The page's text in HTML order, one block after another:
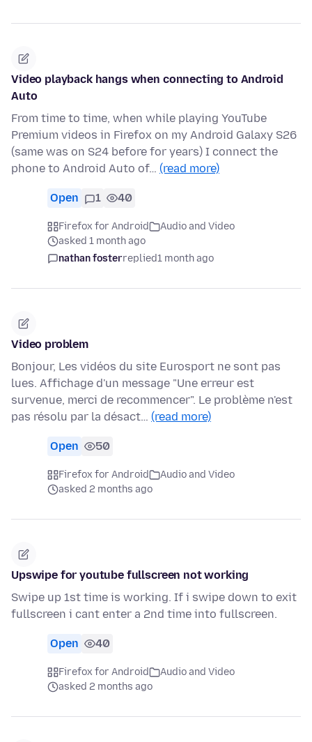
Video playback hangs when connecting to Android
Auto
From time to time, when while playing YouTube
Premium videos in Firefox on my Android Galaxy S26
(same was on S24 before for years) I connect the
phone to Android Auto of… (read more)
Open 1 40
Firefox for Android
Audio and Video
asked 1 month ago
nathan fosterreplied1 month ago
Video problem
Bonjour, Les vidéos du site Eurosport ne sont pas
lues. Affichage d'un message "Une erreur est
survenue, merci de recommencer". Le problème n'est
pas résolu par la désact… (read more)
Open 50
Firefox for Android
Audio and Video
asked 2 months ago
Upswipe for youtube fullscreen not working
Swipe up 1st time is working. If i swipe down to exit
fullscreen i cant enter a 2nd time into fullscreen.
Open 40
Firefox for Android
Audio and Video
asked 2 months ago